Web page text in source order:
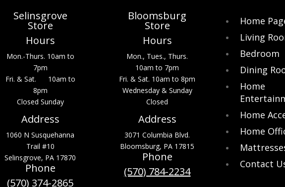
Selinsgrove
Store
Hours
Mon.-Thurs. 10am to
7pm
Fri. & Sat. 10am to
8pm
Closed Sunday
Address
1060 N Susquehanna
Trail #10
Selinsgrove, PA 17870
Phone
(570) 374-2865
Bloomsburg
Store
Hours
Mon., Tues., Thurs.
10am to 7pm
Fri. & Sat. 10am to 8pm
Wednesday & Sunday
Closed
Address
3071 Columbia Blvd.
Bloomsburg, PA 17815
Phone
(570) 784-2234
Home
Living
Bedroom
Dining
Home
Home
Home
Contact